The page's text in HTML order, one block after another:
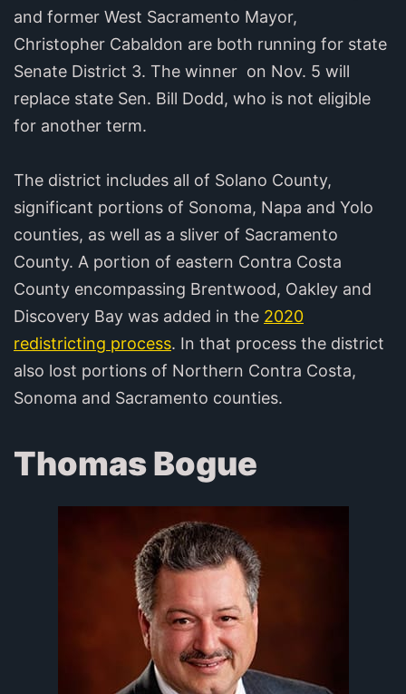
and former West Sacramento Mayor,
Christopher Cabaldon are both running for state
Senate District 3. The winner on Nov. 5 will
replace state Sen. Bill Dodd, who is not eligible
for another term.
The district includes all of Solano County,
significant portions of Sonoma, Napa and Yolo
counties, as well as a sliver of Sacramento
County. A portion of eastern Contra Costa
County encompassing Brentwood, Oakley and
Discovery Bay was added in the 2020
redistricting process. In that process the district
also lost portions of Northern Contra Costa,
Sonoma and Sacramento counties.
Thomas Bogue